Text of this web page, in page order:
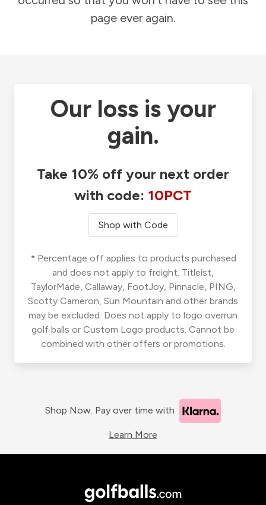
page ever again.
Our loss is your
gain.
Take 10% off your next order
with code: 10PCT
Shop with Code
* Percentage off applies to products purchased
and does not apply to freight. Titleist,
TaylorMade, Callaway, FootJoy, Pinnacle, PING,
Scotty Cameron, Sun Mountain and other brands
may be excluded. Does not apply to logo overrun
golf balls or Custom Logo products. Cannot be
combined with other offers or promotions.
Shop Now. Pay over time with
Learn More